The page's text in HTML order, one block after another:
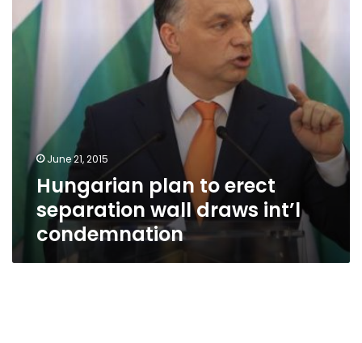
draws
int’l
June 21, 2015
Hungarian plan to erect
separation wall draws int’l
condemnation